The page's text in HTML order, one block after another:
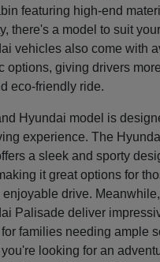
featuring high-end
there's a model to suit
vehicles also come with
options, giving drivers
eco-friendly ride.
Hyundai model is
experience. The
a sleek and sporty
it great options for
drive.
Palisade deliver
families needing ample
you're looking for an